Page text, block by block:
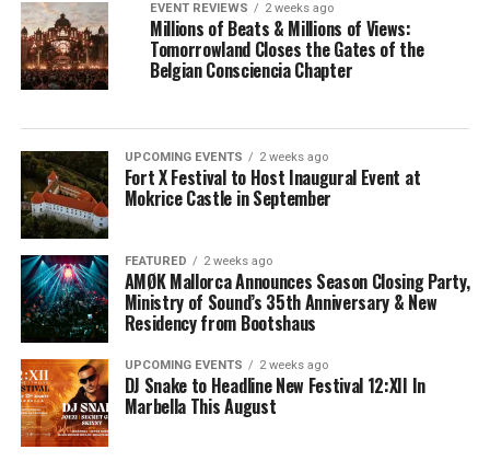
EVENT REVIEWS 2 weeks ago
Millions of Beats & Millions of Views:
Tomorrowland Closes the Gates of the
Belgian Consciencia Chapter
UPCOMING EVENTS 2 weeks ago
Fort X Festival to Host Inaugural Event at
Mokrice Castle in September
FEATURED 2 weeks ago
AMØK Mallorca Announces Season Closing Party,
Ministry of Sound’s 35th Anniversary & New
Residency from Bootshaus
UPCOMING EVENTS 2 weeks ago
DJ Snake to Headline New Festival 12:XII In
Marbella This August